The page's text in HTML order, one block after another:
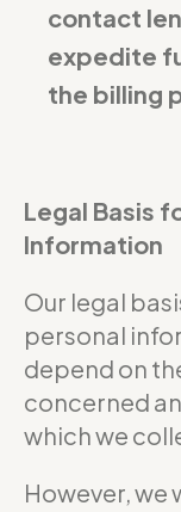
contact
expedite
the billing
Legal Basis
Information
Our legal
personal
depend on
concerned
which we
However,